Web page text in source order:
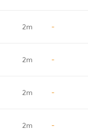
2m -
2m -
2m -
2m -